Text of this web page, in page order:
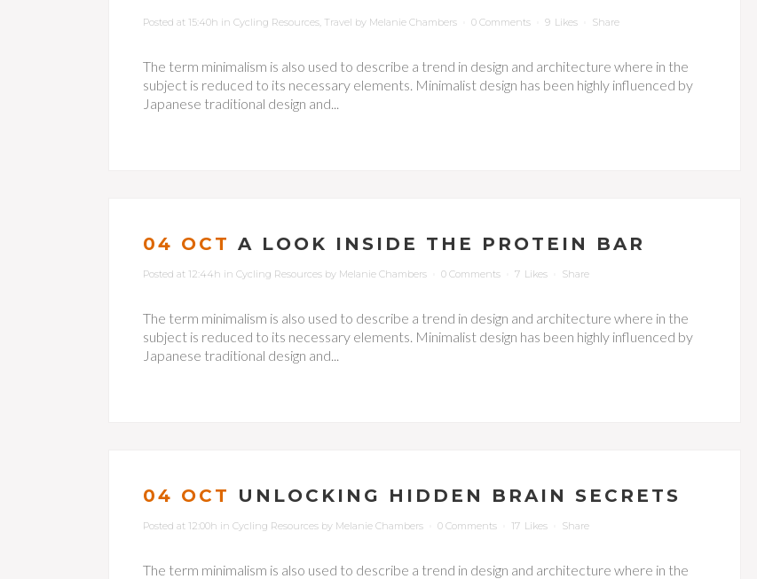
Posted at 15:40h in Cycling Resources, Travel by Melanie Chambers 0 Comments 9 Likes Share
The term minimalism is also used to describe a trend in design and architecture where in the
subject is reduced to its necessary elements. Minimalist design has been highly influenced by
Japanese traditional design and...
04 OCT A LOOK INSIDE THE PROTEIN BAR
Posted at 12:44h in Cycling Resources by Melanie Chambers 0 Comments 7 Likes Share
The term minimalism is also used to describe a trend in design and architecture where in the
subject is reduced to its necessary elements. Minimalist design has been highly influenced by
Japanese traditional design and...
04 OCT UNLOCKING HIDDEN BRAIN SECRETS
Posted at 12:00h in Cycling Resources by Melanie Chambers 0 Comments 17 Likes Share
The term minimalism is also used to describe a trend in design and architecture where in the